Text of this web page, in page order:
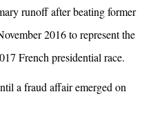
runoff after beating former
2016 to represent the
French presidential race.
a fraud affair emerged on